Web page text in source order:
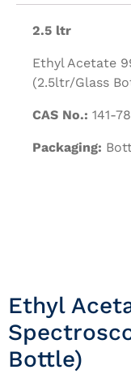
2.5 ltr
Ethyl Acetate
(2.5ltr/Glass
CAS No.: 141-
Packaging:
Ethyl
Bottle)